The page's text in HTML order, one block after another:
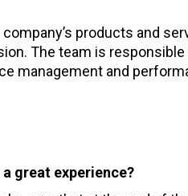
products and
The team is
management and
great experience?